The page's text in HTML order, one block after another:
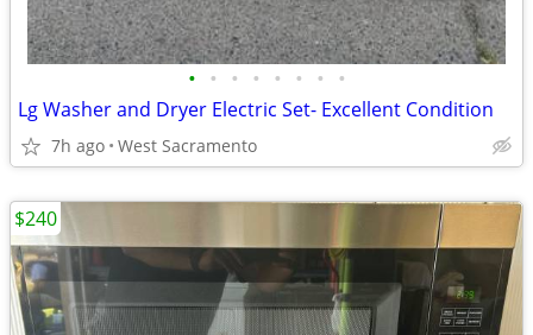
• • • • • • • •
Lg Washer and Dryer Electric Set- Excellent Condition
7h ago West Sacramento
$240